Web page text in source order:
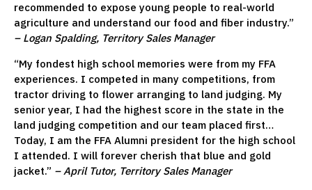
recommended to expose young people to real-world
agriculture and understand our food and fiber industry.”
– Logan Spalding, Territory Sales Manager
“My fondest high school memories were from my FFA
experiences. I competed in many competitions, from
tractor driving to flower arranging to land judging. My
senior year, I had the highest score in the state in the
land judging competition and our team placed first…
Today, I am the FFA Alumni president for the high school
I attended. I will forever cherish that blue and gold
jacket.” – April Tutor, Territory Sales Manager